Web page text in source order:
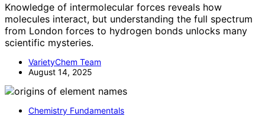
Knowledge of intermolecular forces reveals how
molecules interact, but understanding the full spectrum
from London forces to hydrogen bonds unlocks many
scientific mysteries.
VarietyChem Team
August 14, 2025
Chemistry Fundamentals